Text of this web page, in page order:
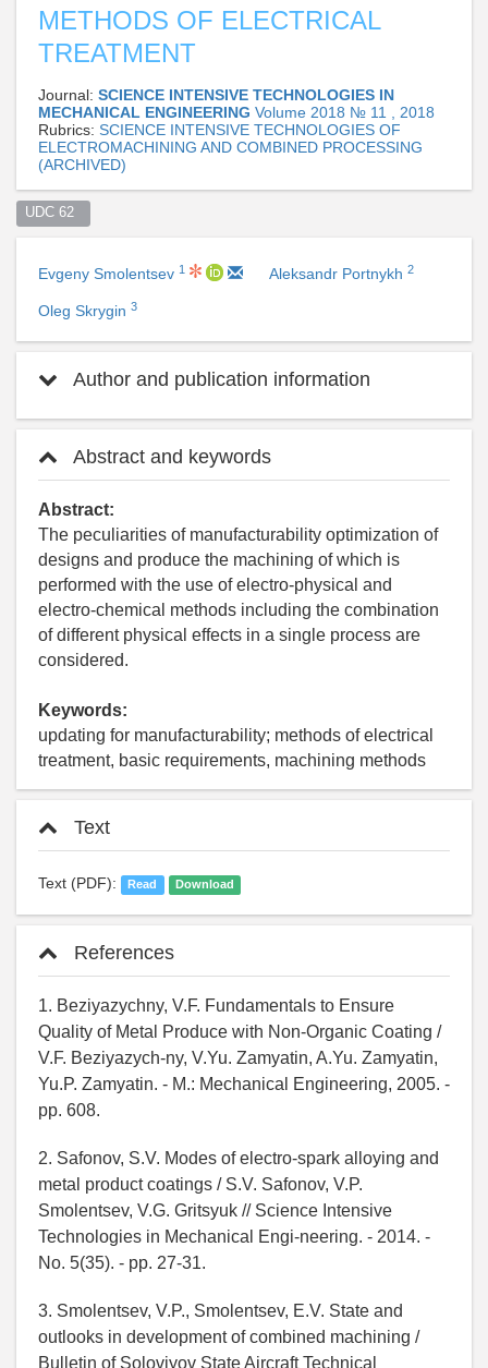
METHODS OF ELECTRICAL
TREATMENT
Journal: SCIENCE INTENSIVE TECHNOLOGIES IN
MECHANICAL ENGINEERING Volume 2018 № 11 , 2018
Rubrics: SCIENCE INTENSIVE TECHNOLOGIES OF
ELECTROMACHINING AND COMBINED PROCESSING
(ARCHIVED)
UDC 62
Evgeny Smolentsev 1 Aleksandr Portnykh 2
Oleg Skrygin 3
Author and publication information
Abstract and keywords
Abstract:
The peculiarities of manufacturability optimization of
designs and produce the machining of which is
performed with the use of electro-physical and
electro-chemical methods including the combination
of different physical effects in a single process are
considered.
Keywords:
updating for manufacturability; methods of electrical
treatment, basic requirements, machining methods
Text
Text (PDF): Read Download
References
1. Beziyazychny, V.F. Fundamentals to Ensure
Quality of Metal Produce with Non-Organic Coating /
V.F. Beziyazych-ny, V.Yu. Zamyatin, A.Yu. Zamyatin,
Yu.P. Zamyatin. - M.: Mechanical Engineering, 2005. -
pp. 608.
2. Safonov, S.V. Modes of electro-spark alloying and
metal product coatings / S.V. Safonov, V.P.
Smolentsev, V.G. Gritsyuk // Science Intensive
Technologies in Mechanical Engi-neering. - 2014. -
No. 5(35). - pp. 27-31.
3. Smolentsev, V.P., Smolentsev, E.V. State and
outlooks in development of combined machining /
Bulletin of Soloviyov State Aircraft Technical